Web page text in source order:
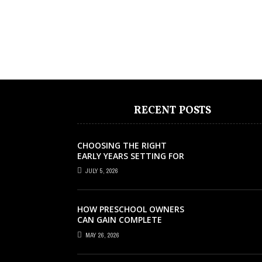
RECENT POSTS
CHOOSING THE RIGHT
EARLY YEARS SETTING FOR
YOUR CHILD IN LONDON
JULY 5, 2026
HOW PRESCHOOL OWNERS
CAN GAIN COMPLETE
OPERATIONAL VISIBILITY
WITH THE RIGHT ERP
SOFTWARE
MAY 26, 2026